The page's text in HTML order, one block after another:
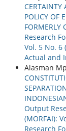
CERTAINTY
POLICY OF
FORMERLY
Research
Vol. 5 No.
Actual and
Alasman
Output
(MORFAI):
Research